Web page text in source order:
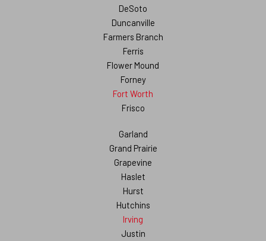
DeSoto
Duncanville
Farmers Branch
Ferris
Flower Mound
Forney
Fort Worth
Frisco
Garland
Grand Prairie
Grapevine
Haslet
Hurst
Hutchins
Irving
Justin